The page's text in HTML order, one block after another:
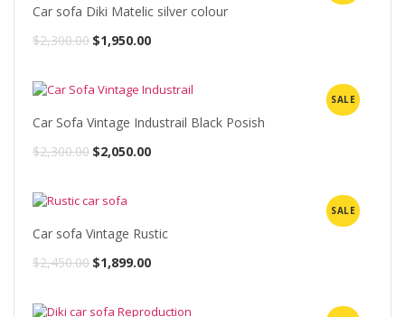
$2,200.00.$1,599.00.
Car sofa Diki Matelic silver colour
$2,300.00 Original
was:
$2,300.00.
$1,950.00Current
is:
$1,950.00.
SALE
Car Sofa Vintage Industrail Black Posish
$2,300.00 Original
was:
$2,300.00.
$2,050.00Current
$2,050.00.
SALE
Car sofa Vintage Rustic
$2,450.00 Original
$1,899.00Current